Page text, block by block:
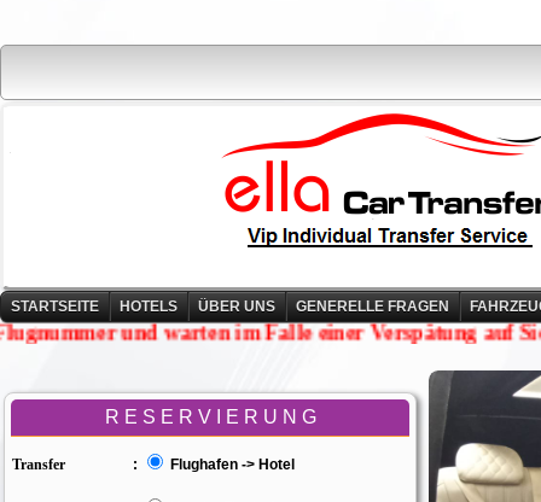
STARTSEITE HOTELS ÜBER UNS GENERELLE FRAGEN
Ihre Flugnummer und warten im Falle einer
R E S E R V I E R U N G
Transfer : Flughafen -> Hotel